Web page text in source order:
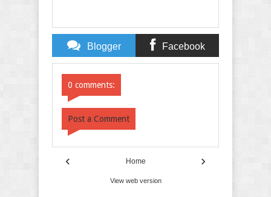
Blogger Facebook
0 comments:
Post a Comment
‹ ›
Home
View web version